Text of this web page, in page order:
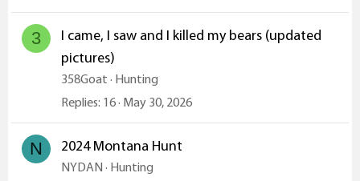
3
I came, I saw and I killed my bears (updated
pictures)
358Goat Hunting
Replies 16 May 30, 2026
N 2024 Montana Hunt
NYDAN Hunting